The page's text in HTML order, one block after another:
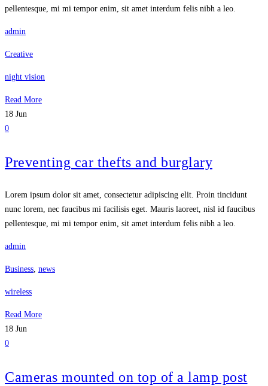
pellentesque, mi mi tempor enim, sit amet interdum felis nibh a leo.
admin
Creative
night vision
Read More
18 Jun
0
Preventing car thefts and burglary
Lorem ipsum dolor sit amet, consectetur adipiscing elit. Proin tincidunt
nunc lorem, nec faucibus mi facilisis eget. Mauris laoreet, nisl id faucibus
pellentesque, mi mi tempor enim, sit amet interdum felis nibh a leo.
admin
Business, news
wireless
Read More
18 Jun
0
Cameras mounted on top of a lamp post